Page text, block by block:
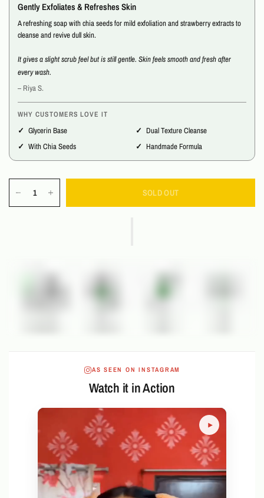
Gently Exfoliates & Refreshes Skin
A refreshing soap with chia seeds for mild exfoliation and strawberry extracts to
cleanse and revive dull skin.
It gives a slight scrub feel but is still gentle. Skin feels smooth and fresh after
every wash.
– Riya S.
WHY CUSTOMERS LOVE IT
Glycerin Base
Dual Texture Cleanse
With Chia Seeds
Handmade Formula
SOLD OUT
AS SEEN ON INSTAGRAM
Watch it in Action